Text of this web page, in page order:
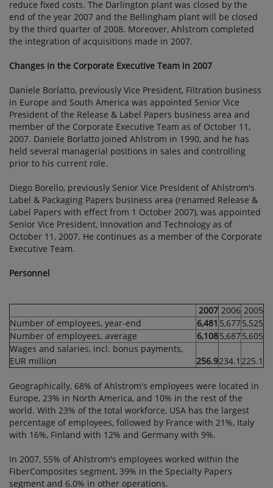
reduce fixed costs. The Darlington plant was closed by the
end of the year 2007 and the Bellingham plant will be closed
by the third quarter of 2008. Moreover, Ahlstrom completed
the integration of acquisitions made in 2007.
Changes in the Corporate Executive Team in 2007
Daniele Borlatto, previously Vice President, Filtration business
in Europe and South America was appointed Senior Vice
President of the Release & Label Papers business area and
member of the Corporate Executive Team as of October 11,
2007. Daniele Borlatto joined Ahlstrom in 1990, and he has
held several managerial positions in sales and controlling
prior to his current role.
Diego Borello, previously Senior Vice President of Ahlstrom's
Label & Packaging Papers business area (renamed Release &
Label Papers with effect from 1 October 2007), was appointed
Senior Vice President, Innovation and Technology as of
October 11, 2007. He continues as a member of the Corporate
Executive Team.
Personnel
2007 2006 2005
Number of employees, year-end
6,481 5,6775,525
Number of employees, average
6,1085,6875,605
Wages and salaries, incl. bonus payments,
EUR million
256.9234.1 225.1
Geographically, 68% of Ahlstrom's employees were located in
Europe, 23% in North America, and 10% in the rest of the
world. With 23% of the total workforce, USA has the largest
percentage of employees, followed by France with 21%, Italy
with 16%, Finland with 12% and Germany with 9%.
In 2007, 55% of Ahlstrom's employees worked within the
FiberComposites segment, 39% in the Specialty Papers
segment and 6.0% in other operations.